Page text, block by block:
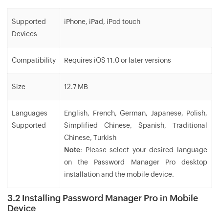
Supported
Devices
iPhone, iPad, iPod touch
Compatibility Requires iOS 11.0 or later versions
Size 12.7 MB
Languages
Supported
English, French, German, Japanese, Polish,
Simplified Chinese, Spanish, Traditional
Chinese, Turkish
Note: Please select your desired language
on the Password Manager Pro desktop
installation and the mobile device.
3.2 Installing Password Manager Pro in Mobile
Device